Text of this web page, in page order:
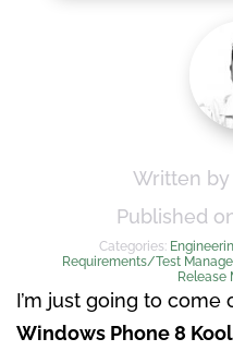
Written
Published
Categories:
Requirements/Test
Release
I’m just going to come
Windows Phone 8